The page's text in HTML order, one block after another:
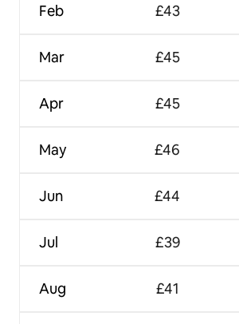
Feb
Mar
Apr
May
Jun
Jul
Aug
£43
£45
£45
£46
£44
£39
£41